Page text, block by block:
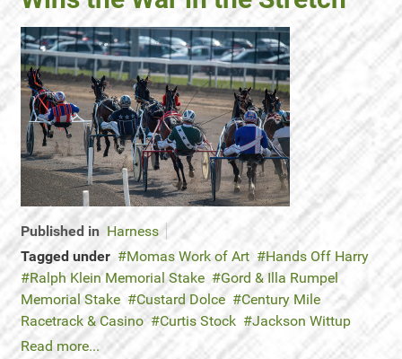
Published in Harness
Tagged under
Momas Work of Art
Hands Off Harry
Ralph Klein Memorial Stake
Gord & Illa Rumpel
Memorial Stake
Custard Dolce
Century Mile
Racetrack & Casino
Curtis Stock
Jackson Wittup
Read more...